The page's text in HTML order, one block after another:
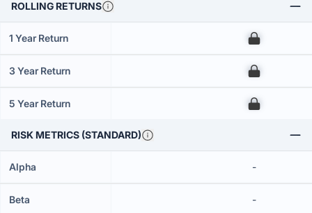
ROLLING RETURNS
1 Year Return 00
3 Year Return 00
5 Year Return 00
RISK METRICS (STANDARD)
Alpha -
Beta -